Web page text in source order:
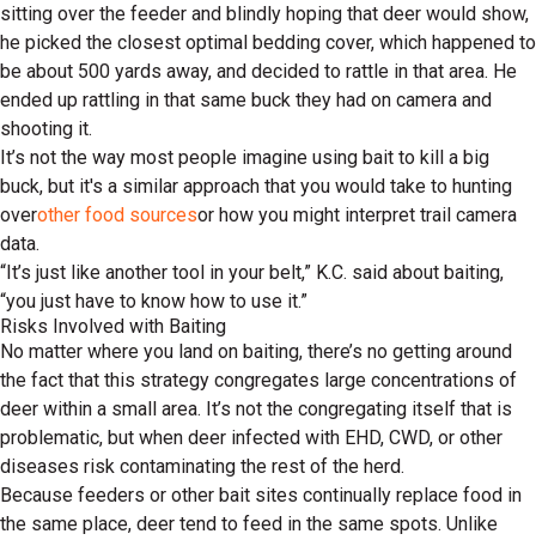
sitting over the feeder and blindly hoping that deer would show,
he picked the closest optimal bedding cover, which happened to
be about 500 yards away, and decided to rattle in that area. He
ended up rattling in that same buck they had on camera and
shooting it.
It’s not the way most people imagine using bait to kill a big
buck, but it's a similar approach that you would take to hunting
overother food sourcesor how you might interpret trail camera
data.
“It’s just like another tool in your belt,” K.C. said about baiting,
“you just have to know how to use it.”
Risks Involved with Baiting
No matter where you land on baiting, there’s no getting around
the fact that this strategy congregates large concentrations of
deer within a small area. It’s not the congregating itself that is
problematic, but when deer infected with EHD, CWD, or other
diseases risk contaminating the rest of the herd.
Because feeders or other bait sites continually replace food in
the same place, deer tend to feed in the same spots. Unlike